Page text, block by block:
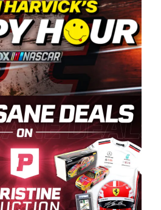
racing, and we want
level of dedication and
CARS Tour West,”
Kevin Harvick. “These
and competitive series
Partnering with
right track, and I’m
ahead. The fan support
series has been
name has been a
racing since 1987. Based
Manufacturing first
Tour West earlier this
with Harvick, a
Calif., dates to 1995.